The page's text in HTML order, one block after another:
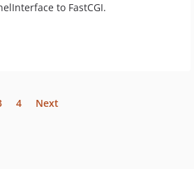
to FastCGI.
4 Next